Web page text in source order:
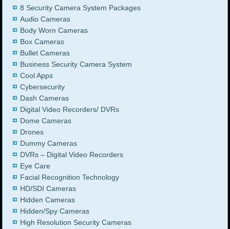
8 Security Camera System Packages
Audio Cameras
Body Worn Cameras
Box Cameras
Bullet Cameras
Business Security Camera System
Cool Apps
Cybersecurity
Dash Cameras
Digital Video Recorders/ DVRs
Dome Cameras
Drones
Dummy Cameras
DVRs – Digital Video Recorders
Eye Care
Facial Recognition Technology
HD/SDI Cameras
Hidden Cameras
Hidden/Spy Cameras
High Resolution Security Cameras